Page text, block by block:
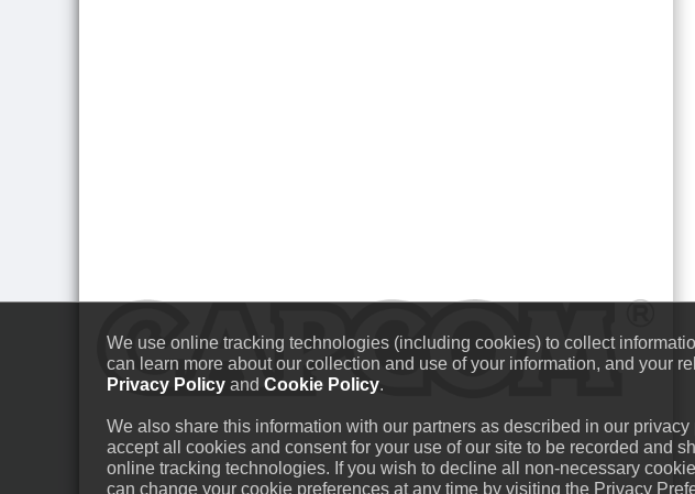
We use online tracking technologies (including cookies) to collect
can learn more about our collection and use of your information, and your
Privacy Policyand Cookie Policy.
We also share this information with our partners as described in our privacy
accept all cookies and consent for your use of our site to be recorded and
online tracking technologies. If you wish to decline all non-necessary
can change your cookie preferences at any time by visiting the Privacy